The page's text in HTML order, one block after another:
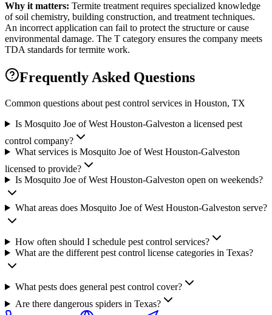
Why it matters: Termite treatment requires specialized knowledge
of soil chemistry, building construction, and treatment techniques.
An incorrect application can fail to protect the structure or cause
environmental damage. The T category ensures the company meets
TDA standards for termite work.
Frequently Asked Questions
Common questions about pest control services in Houston, TX
Is Mosquito Joe of West Houston-Galveston a licensed pest
control company?
What services is Mosquito Joe of West Houston-Galveston
licensed to provide?
Is Mosquito Joe of West Houston-Galveston open on weekends?
What areas does Mosquito Joe of West Houston-Galveston serve?
How often should I schedule pest control services?
What are the different pest control license categories in Texas?
What pests does general pest control cover?
Are there dangerous spiders in Texas?